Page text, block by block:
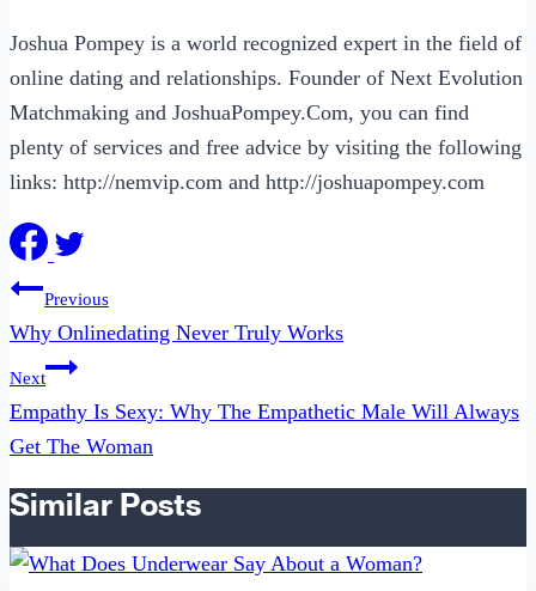
Joshua Pompey is a world recognized expert in the field of
online dating and relationships. Founder of Next Evolution
Matchmaking and JoshuaPompey.Com, you can find
plenty of services and free advice by visiting the following
links: http://nemvip.com and http://joshuapompey.com
Post
navigation
Previous
Why Onlinedating Never Truly Works
Next
Empathy Is Sexy: Why The Empathetic Male Will Always
Get The Woman
Similar Posts